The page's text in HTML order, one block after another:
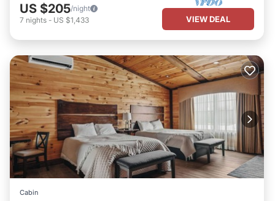
US $205/night
7 nights - US $1,433 VIEW DEAL
Cabin